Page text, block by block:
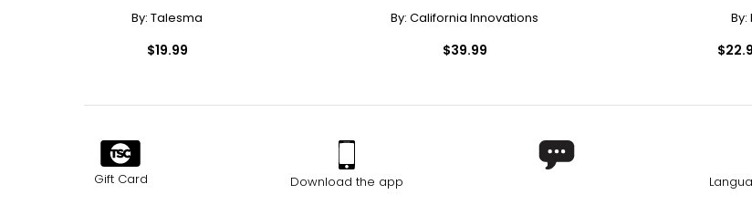
By: Talesma
$19.99
By: California Innovations
$39.99
By:
Gift Card Download the app